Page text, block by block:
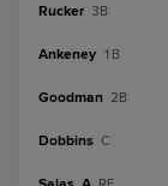
Rucker 3B
Ankeney 1B
Goodman 2B
Dobbins C